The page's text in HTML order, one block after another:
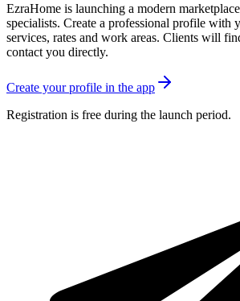
EzraHome is launching a modern
specialists. Create a professional profile with
services, rates and work areas. Clients will
contact you directly.
Create your profile in the app
Registration is free during the launch period.